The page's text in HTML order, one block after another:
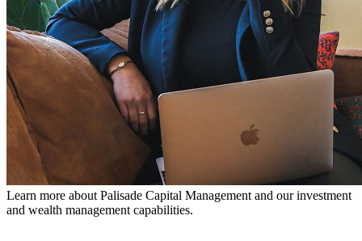
Learn more about Palisade Capital Management and our investment
and wealth management capabilities.